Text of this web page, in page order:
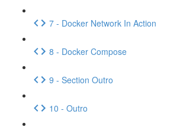
7 - Docker Network In Action
8 - Docker Compose
9 - Section Outro
10 - Outro